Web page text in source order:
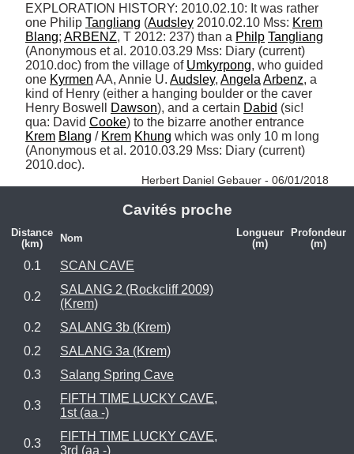
EXPLORATION HISTORY: 2010.02.10: It was rather
one Philip Tangliang (Audsley 2010.02.10 Mss: Krem
Blang; ARBENZ, T 2012: 237) than a Philp Tangliang
(Anonymous et al. 2010.03.29 Mss: Diary (current)
2010.doc) from the village of Umkyrpong, who guided
one Kyrmen AA, Annie U. Audsley, Angela Arbenz, a
kind of Henry (either a hanging boulder or the caver
Henry Boswell
Dawson), and a certain Dabid (sic!
qua: David Cooke
Krem Blang / Krem Khung which was only 10 m long
(Anonymous et al. 2010.03.29 Mss: Diary (current)
2010.doc).
Herbert Daniel Gebauer - 06/01/2018
Cavités proche
Distance
(km)
Nom
Longueur
(m)
Profondeur
(m)
0.1 SCAN CAVE
0.2
SALANG 2 (Rockcliff 2009)
(Krem)
0.2
SALANG 3b (Krem)
0.2
SALANG 3a (Krem)
0.3
Salang Spring Cave
0.3
FIFTH TIME LUCKY CAVE,
1st (aa -)
0.3
FIFTH TIME LUCKY CAVE,
3rd (aa -)